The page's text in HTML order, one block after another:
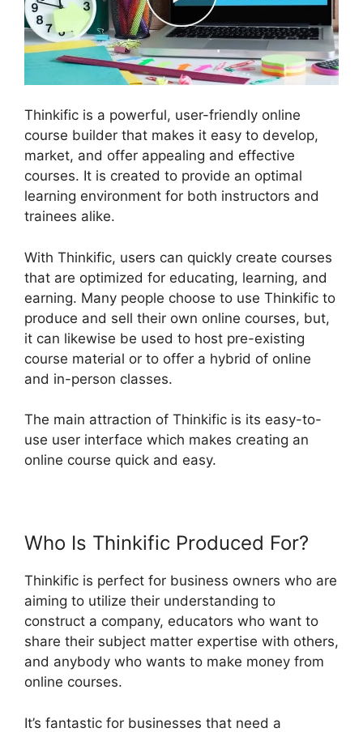
Thinkific is a powerful, user-friendly online
course builder that makes it easy to develop,
market, and offer appealing and effective
courses. It is created to provide an optimal
learning environment for both instructors and
trainees alike.
With Thinkific, users can quickly create courses
that are optimized for educating, learning, and
earning. Many people choose to use Thinkific to
produce and sell their own online courses, but,
it can likewise be used to host pre-existing
course material or to offer a hybrid of online
and in-person classes.
The main attraction of Thinkific is its easy-to-
use user interface which makes creating an
online course quick and easy.
Who Is Thinkific Produced For?
Thinkific is perfect for business owners who are
aiming to utilize their understanding to
construct a company, educators who want to
share their subject matter expertise with others,
and anybody who wants to make money from
online courses.
It’s fantastic for businesses that need a